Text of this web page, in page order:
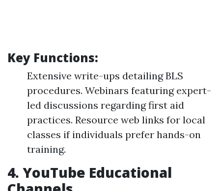
Key Functions:
Extensive write-ups detailing BLS
procedures. Webinars featuring expert-
led discussions regarding first aid
practices. Resource web links for local
classes if individuals prefer hands-on
training.
4. YouTube Educational